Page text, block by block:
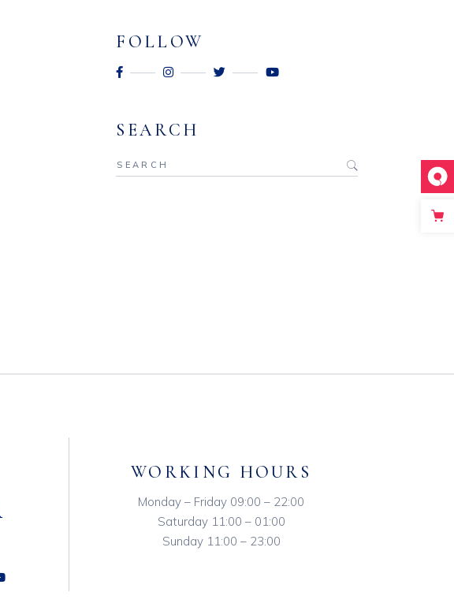
FOLLOW
SEARCH
Search
for:
WORKING HOURS
Monday – Friday 09:00 – 22:00
Saturday 11:00 – 01:00
Sunday 11:00 – 23:00